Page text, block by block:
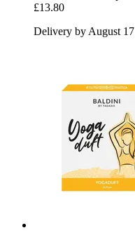
£13.80
Delivery by August 17